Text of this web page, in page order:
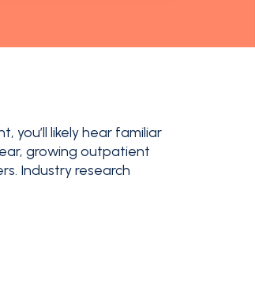
you’ll likely hear familiar
growing outpatient
Industry research